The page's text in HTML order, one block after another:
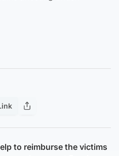
to reimburse the victims